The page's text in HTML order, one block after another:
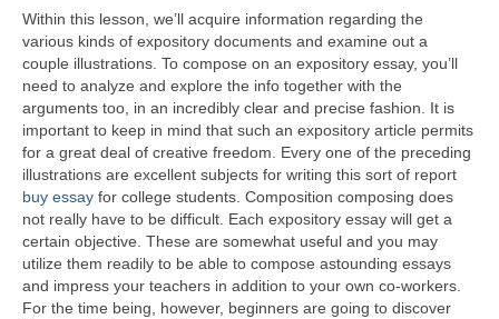
Within this lesson, we’ll acquire information regarding the
various kinds of expository documents and examine out a
couple illustrations. To compose on an expository essay, you’ll
need to analyze and explore the info together with the
arguments too, in an incredibly clear and precise fashion. It is
important to keep in mind that such an expository article permits
for a great deal of creative freedom. Every one of the preceding
illustrations are excellent subjects for writing this sort of report
buy essay for college students. Composition composing does
not really have to be difficult. Each expository essay will get a
certain objective. These are somewhat useful and you may
utilize them readily to be able to compose astounding essays
and impress your teachers in addition to your own co-workers.
For the time being, however, beginners are going to discover